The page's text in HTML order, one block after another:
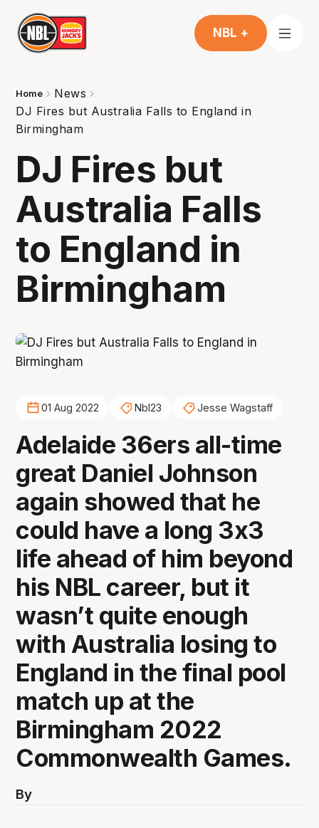
NBL +
Home
News
DJ Fires but Australia Falls to England in
Birmingham
DJ Fires but
Australia Falls
to England in
Birmingham
01 Aug 2022 Nbl23 Jesse Wagstaff
Adelaide 36ers all-time
great Daniel Johnson
again showed that he
could have a long 3x3
life ahead of him beyond
his NBL career, but it
wasn’t quite enough
with Australia losing to
England in the final pool
match up at the
Birmingham 2022
Commonwealth Games.
By